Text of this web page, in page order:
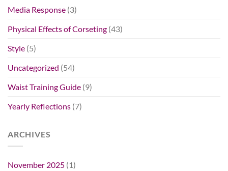
Media Response (3)
Physical Effects of Corseting (43)
Style (5)
Uncategorized (54)
Waist Training Guide (9)
Yearly Reflections (7)
ARCHIVES
November 2025 (1)